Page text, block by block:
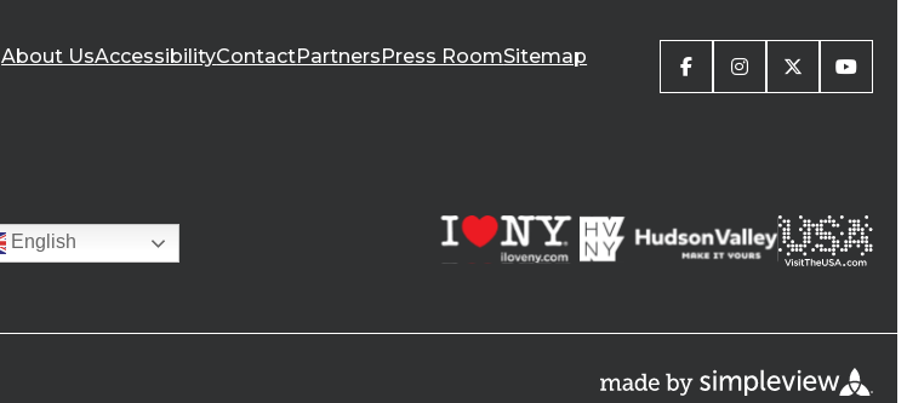
About UsAccessibilityContactPartnersPress RoomSitemap
English